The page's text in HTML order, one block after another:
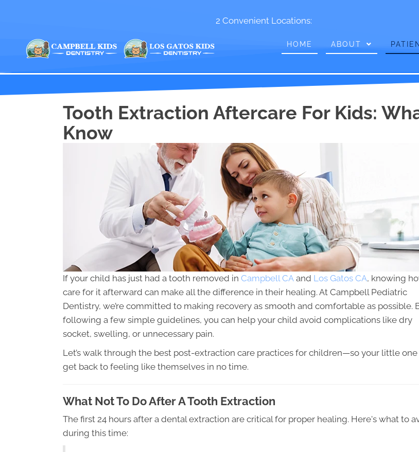
2 Convenient Locations:
HOME ABOUT
Tooth Extraction Aftercare For Kids:
Know
If your child has just had a tooth removed in Campbell CA and Los Gatos CA, knowing
care for it afterward can make all the difference in their healing. At Campbell Pediatric
Dentistry, we’re committed to making recovery as smooth and comfortable as possible.
following a few simple guidelines, you can help your child avoid complications like dry
socket, swelling, or unnecessary pain.
Let’s walk through the best post-extraction care practices for children—so your little one
get back to feeling like themselves in no time.
What Not To Do After A Tooth Extraction
The first 24 hours after a dental extraction are critical for proper healing. Here's what to
during this time: